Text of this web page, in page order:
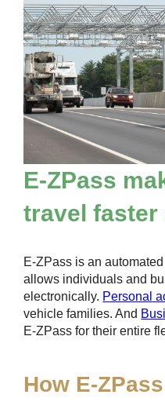
E-ZPass
travel faster
E-ZPass is an
allows individuals and
electronically. Personal
vehicle families. And
E-ZPass for their entire
How E-ZPass